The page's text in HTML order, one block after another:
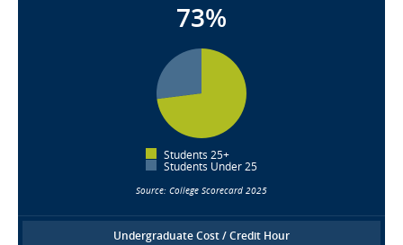
73%
Students 25+
Students Under 25
Source: College Scorecard 2025
Undergraduate Cost / Credit Hour